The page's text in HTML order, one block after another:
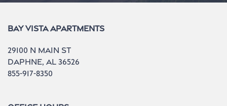
Bay Vista Apartments
29100 N Main St
Daphne, AL 36526
855-917-8350